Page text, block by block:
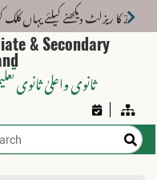
& Secondary
ثانوی واعلیٰ ثانوی